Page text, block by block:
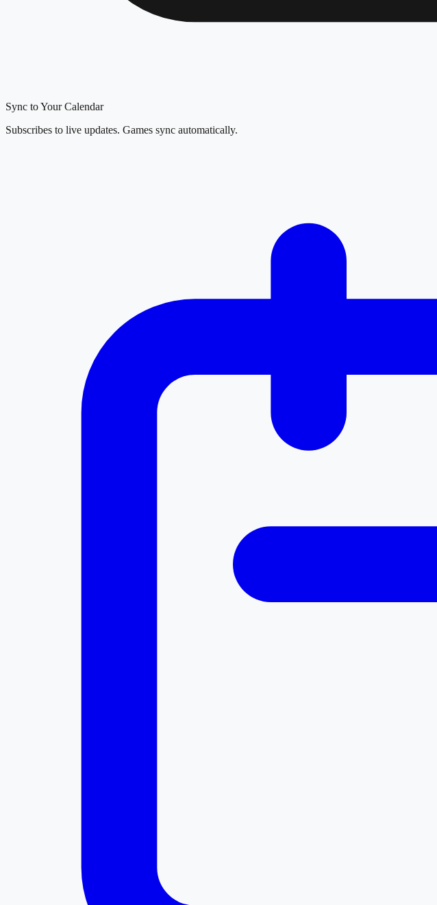
Sync to Your Calendar
Subscribes to live updates. Games sync automatically.